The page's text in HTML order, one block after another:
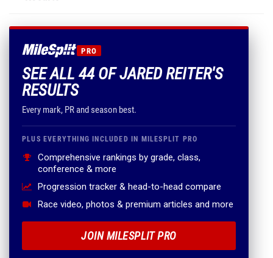
PRO
SEE ALL 44 OF JARED REITER'S
RESULTS
Every mark, PR and season best.
PLUS EVERYTHING INCLUDED IN MILESPLIT PRO
Comprehensive rankings by grade, class,
conference & more
Progression tracker & head-to-head compare
Race video, photos & premium articles and more
JOIN MILESPLIT PRO